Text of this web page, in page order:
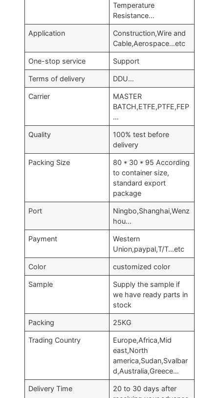
Temperature
Resistance…
Application
Construction,Wire and
Cable,Aerospace…etc
One-stop service Support
Terms of delivery DDU…
Carrier
MASTER
BATCH,ETFE,PTFE,FEP
…
Quality
100% test before
delivery
Packing Size
80 * 30 * 95 According
to container size,
standard export
package
Port
Ningbo,Shanghai,Wenz
hou…
Payment
Western
Union,paypal,T/T…etc
Color customized color
Sample
Supply the sample if
we have ready parts in
stock
Packing 25KG
Trading Country
Europe,Africa,Mid
east,North
america,Sudan,Svalbar
d,Australia,Greece…
Delivery Time
20 to 30 days after